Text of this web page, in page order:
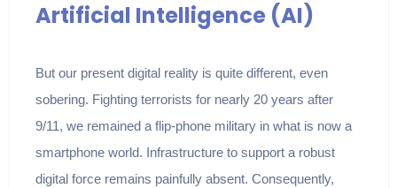
Artificial Intelligence (AI)
But our present digital reality is quite different, even
sobering. Fighting terrorists for nearly 20 years after
9/11, we remained a flip-phone military in what is now a
smartphone world. Infrastructure to support a robust
digital force remains painfully absent. Consequently,